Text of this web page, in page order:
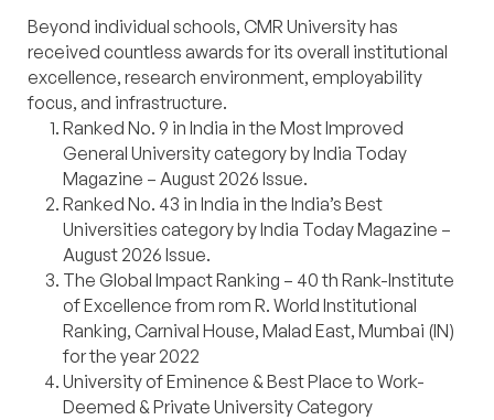
Beyond individual schools, CMR University has
received countless awards for its overall institutional
excellence, research environment, employability
focus, and infrastructure.
Ranked No. 9 in India in the Most Improved
General University category by India Today
Magazine – August 2026 Issue.
Ranked No. 43 in India in the India’s Best
Universities category by India Today Magazine –
August 2026 Issue.
The Global Impact Ranking – 40 th Rank-Institute
of Excellence from rom R. World Institutional
Ranking, Carnival House, Malad East, Mumbai (IN)
for the year 2022
University of Eminence & Best Place to Work-
Deemed & Private University Category